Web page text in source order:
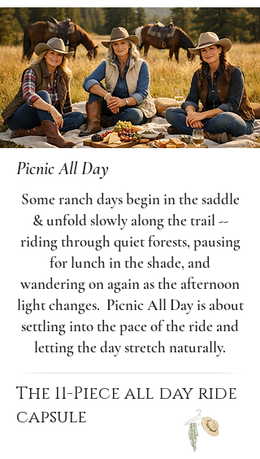
Picnic All Day
Some ranch days begin in the saddle
& unfold slowly along the trail --
riding through quiet forests, pausing
for lunch in the shade, and
wandering on again as the afternoon
light changes. Picnic All Day is about
settling into the pace of the ride and
letting the day stretch naturally.
The 11-Piece all day ride
capsule